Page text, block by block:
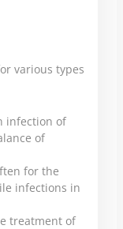
various types
infection of
of
for the
infections in
treatment of